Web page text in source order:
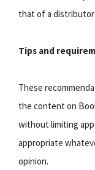
that of a
Tips and
These
the content on
without limiting
appropriate
opinion.